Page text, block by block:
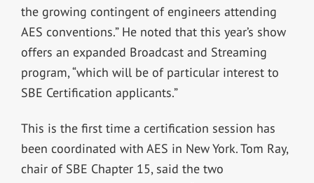
the growing contingent of engineers attending
AES conventions.” He noted that this year’s show
offers an expanded Broadcast and Streaming
program, “which will be of particular interest to
SBE Certification applicants.”
This is the first time a certification session has
been coordinated with AES in New York. Tom Ray,
chair of SBE Chapter 15, said the two